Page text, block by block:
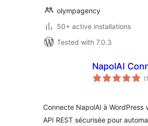
olympagency
50+ active installations
Tested with 7.0.3
NapolAI
(1
Connecte NapolAI à WordPress
API REST sécurisée pour